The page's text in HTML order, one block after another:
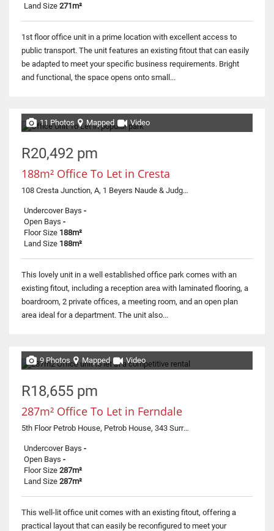
Land Size 271m²
1st floor office unit in a prime location with excellent access to
public transport. The unit features an existing fitout that can easily
be adapted to meet your specific business requirements. Bright
and functional, the space opens onto small...
11 Photos Mapped Video
R20,492 pm
188m² Office To Let in Cresta
108 Cresta Junction, A, 1 Beyers Naude & Judges
Undercover Bays -
Open Bays -
Floor Size 188m²
Land Size 188m²
This lovely unit in a well established office park comes with an
existing fitout, including a reception area with laminated flooring, a
boardroom, 2 private offices, a meeting room, and an open plan
area ideal for a department. The unit also...
9 Photos Mapped Video
R18,655 pm
287m² Office To Let in Ferndale
5th Floor Petrob House, Petrob House, 343 Surrey Avenue
Undercover Bays -
Open Bays -
Floor Size 287m²
Land Size 287m²
This well-lit office unit comes with an existing fitout, offering a
practical layout that can easily be reconfigured to meet your